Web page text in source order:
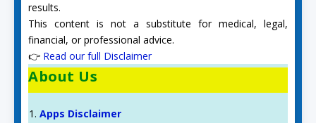
results.
This content is not a substitute for medical, legal,
financial, or professional advice.
👉 Read our full Disclaimer
About Us
Apps Disclaimer